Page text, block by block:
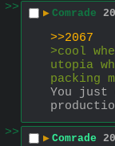
>>
▶ Comrade
>>2067
>cool
utopia
packing
You just
>>
▶ Comrade